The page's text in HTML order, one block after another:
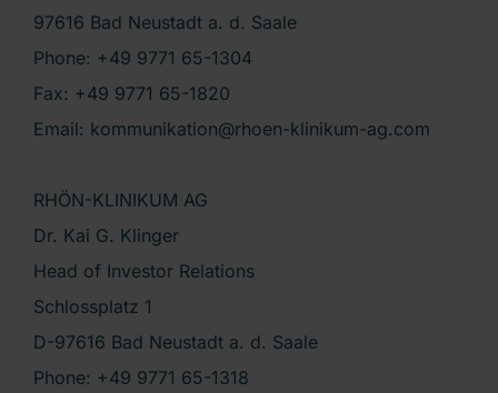
97616 Bad Neustadt a. d. Saale
Phone: +49 9771 65-1304
Fax: +49 9771 65-1820
Email: kommunikation@rhoen-klinikum-ag.com
RHÖN-KLINIKUM AG
Dr. Kai G. Klinger
Head of Investor Relations
Schlossplatz 1
D-97616 Bad Neustadt a. d. Saale
Phone: +49 9771 65-1318